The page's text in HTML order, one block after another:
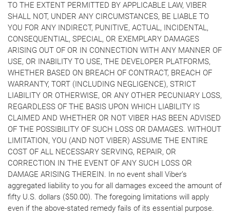
TO THE EXTENT PERMITTED BY APPLICABLE LAW, VIBER
SHALL NOT, UNDER ANY CIRCUMSTANCES, BE LIABLE TO
YOU FOR ANY INDIRECT, PUNITIVE, ACTUAL, INCIDENTAL,
CONSEQUENTIAL, SPECIAL, OR EXEMPLARY DAMAGES
ARISING OUT OF OR IN CONNECTION WITH ANY MANNER OF
USE, OR INABILITY TO USE, THE DEVELOPER PLATFORMS,
WHETHER BASED ON BREACH OF CONTRACT, BREACH OF
WARRANTY, TORT (INCLUDING NEGLIGENCE), STRICT
LIABILITY OR OTHERWISE, OR ANY OTHER PECUNIARY LOSS,
REGARDLESS OF THE BASIS UPON WHICH LIABILITY IS
CLAIMED AND WHETHER OR NOT VIBER HAS BEEN ADVISED
OF THE POSSIBILITY OF SUCH LOSS OR DAMAGES. WITHOUT
LIMITATION, YOU (AND NOT VIBER) ASSUME THE ENTIRE
COST OF ALL NECESSARY SERVING, REPAIR, OR
CORRECTION IN THE EVENT OF ANY SUCH LOSS OR
DAMAGE ARISING THEREIN. In no event shall Viber’s
aggregated liability to you for all damages exceed the amount of
fifty U.S. dollars ($50.00). The foregoing limitations will apply
even if the above-stated remedy fails of its essential purpose.